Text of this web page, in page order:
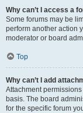
Why can’t I access a
Some forums may be
perform another action
moderator or board
Top
Why can’t I add
Attachment
basis. The board
for the specific forum